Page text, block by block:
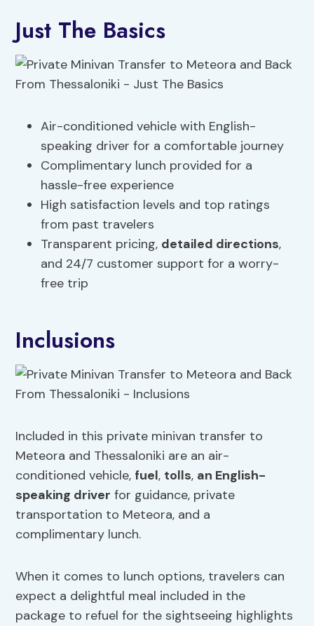
Just The Basics
Air-conditioned vehicle with English-
speaking driver for a comfortable journey
Complimentary lunch provided for a
hassle-free experience
High satisfaction levels and top ratings
from past travelers
Transparent pricing, detailed directions,
and 24/7 customer support for a worry-
free trip
Inclusions
Included in this private minivan transfer to
Meteora and Thessaloniki are an air-
conditioned vehicle, fuel, tolls, an English-
speaking driver for guidance, private
transportation to Meteora, and a
complimentary lunch.
When it comes to lunch options, travelers can
expect a delightful meal included in the
package to refuel for the sightseeing highlights